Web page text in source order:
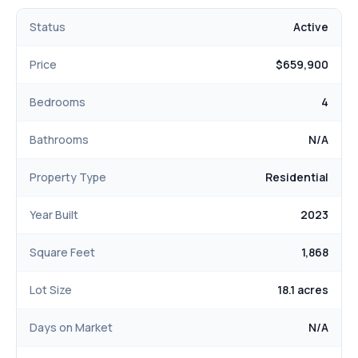
welcome you home!
Status Active
Price $659,900
Bedrooms 4
Bathrooms N/A
Property Type Residential
Year Built 2023
Square Feet 1,868
Lot Size 18.1 acres
Days on Market N/A